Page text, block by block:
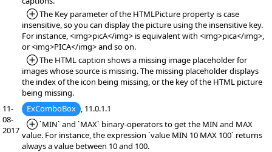
*Added:
The Key parameter of the HTMLPicture property is case
insensitive, so you can display the picture using the insensitive key.
For instance, <img>picA</img> is equivalent with <img>pica</img>,
or <img>PICA</img> and so on.
*Added:
The HTML caption shows a missing image placeholder for
images whose source is missing. The missing placeholder displays
the index of the icon being missing, or the key of the HTML picture
being missing.
11-
08-
2017
ExComboBox , 11.0.1.1
*Added:
`MIN` and `MAX` binary-operators to get the MIN and MAX
value. For instance, the expression `value MIN 10 MAX 100` returns
always a value between 10 and 100.